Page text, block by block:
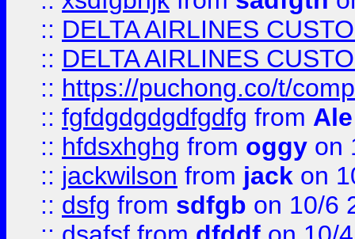
:: DELTA AIRLINES
:: DELTA AIRLINES
:: https://puchong.co/t/
:: fgfdgdgdgdfgdfg from
:: hfdsxhghg from oggy on
:: jackwilson from jack on
:: dsfg from sdfgb on 10/6